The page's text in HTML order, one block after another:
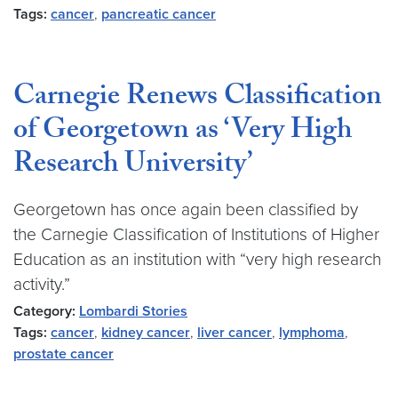
Tags: cancer, pancreatic cancer
Carnegie Renews Classification
of Georgetown as ‘Very High
Research University’
Georgetown has once again been classified by
the Carnegie Classification of Institutions of Higher
Education as an institution with “very high research
activity.”
Category: Lombardi Stories
Tags: cancer, kidney cancer, liver cancer, lymphoma,
prostate cancer